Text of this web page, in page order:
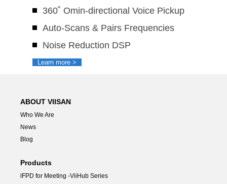
360˚ Omin-directional Voice Pickup
Auto-Scans & Pairs Frequencies
Noise Reduction DSP
Learn more >
ABOUT VIISAN
Who We Are
News
Blog
Products
lFPD for Meeting -ViiHub Series